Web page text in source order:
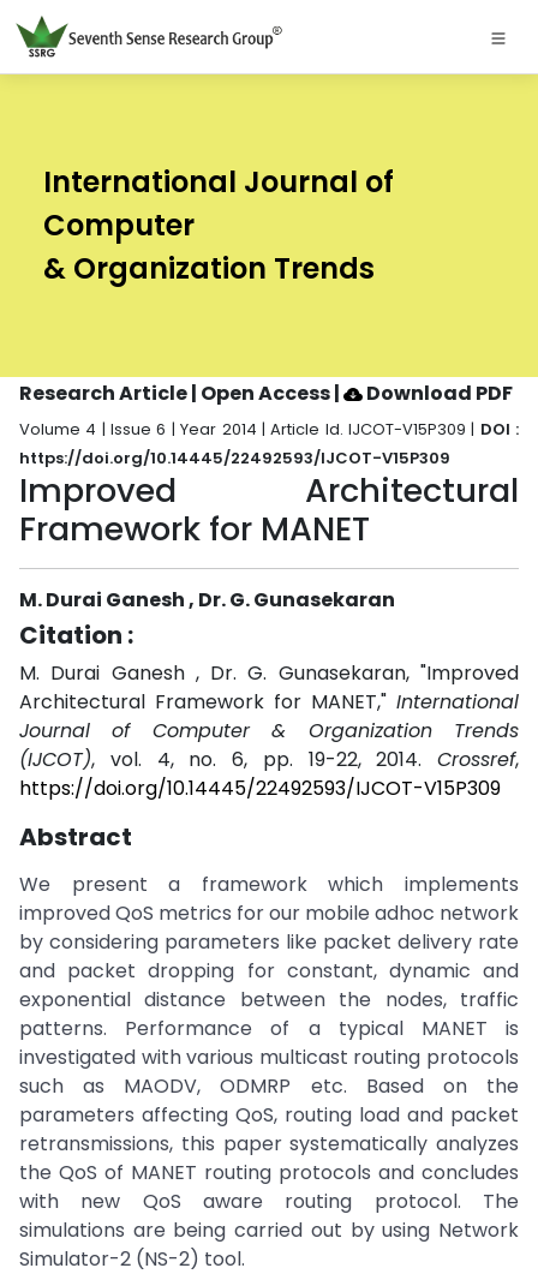
International Journal of
Computer
& Organization Trends
Research Article | Open Access| Download PDF
Volume 4 | Issue 6 | Year 2014 | Article Id. IJCOT-V15P309 | DOI :
https://doi.org/10.14445/22492593/IJCOT-V15P309
Improved Architectural
Framework for MANET
M. Durai Ganesh , Dr. G. Gunasekaran
Citation :
M. Durai Ganesh , Dr. G. Gunasekaran, "Improved
Architectural Framework for MANET," International
Journal of Computer & Organization Trends
(IJCOT), vol. 4, no. 6, pp. 19-22, 2014. Crossref,
https://doi.org/10.14445/22492593/IJCOT-V15P309
Abstract
We present a framework which implements
improved QoS metrics for our mobile adhoc network
by considering parameters like packet delivery rate
and packet dropping for constant, dynamic and
exponential distance between the nodes, traffic
patterns. Performance of a typical MANET is
investigated with various multicast routing protocols
such as MAODV, ODMRP etc. Based on the
parameters affecting QoS, routing load and packet
retransmissions, this paper systematically analyzes
the QoS of MANET routing protocols and concludes
with new QoS aware routing protocol. The
simulations are being carried out by using Network
Simulator-2 (NS-2) tool.